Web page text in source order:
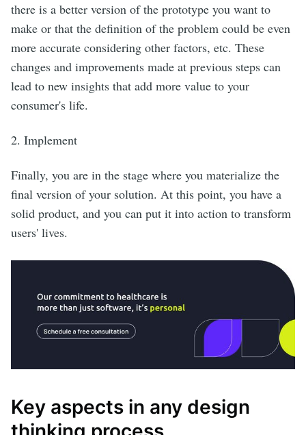
there is a better version of the prototype you want to
make or that the definition of the problem could be even
more accurate considering other factors, etc. These
changes and improvements made at previous steps can
lead to new insights that add more value to your
consumer's life.
2. Implement
Finally, you are in the stage where you materialize the
final version of your solution. At this point, you have a
solid product, and you can put it into action to transform
users' lives.
Key aspects in any design